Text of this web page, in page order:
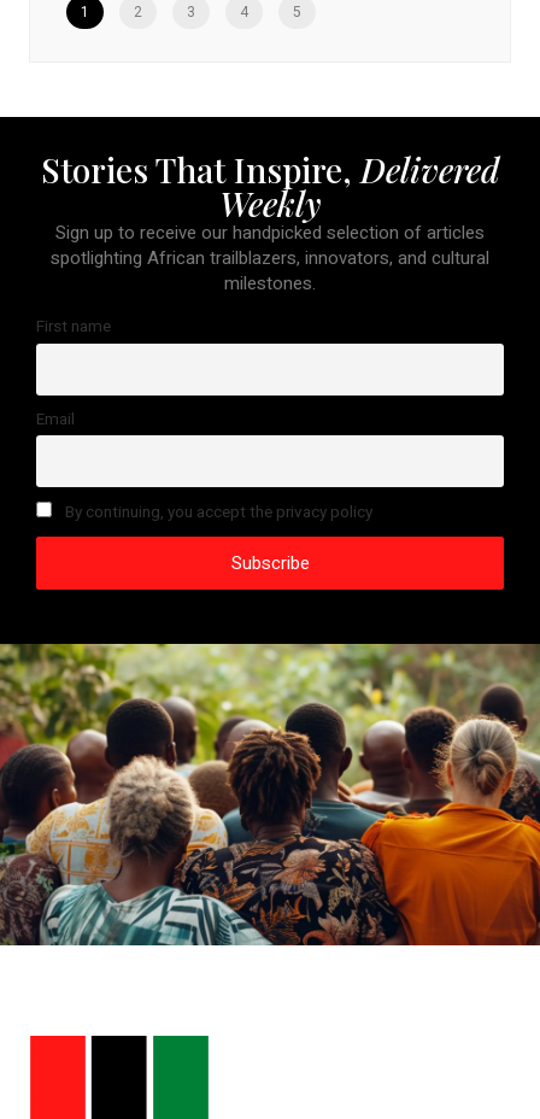
1 2 3 4 5
Stories That Inspire, Delivered
Weekly
Sign up to receive our handpicked selection of articles
spotlighting African trailblazers, innovators, and cultural
milestones.
First name
Email
By continuing, you accept the privacy policy